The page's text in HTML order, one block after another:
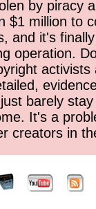
by piracy
$1 million to
and it's
operation.
activists
barely
It's a
creators in